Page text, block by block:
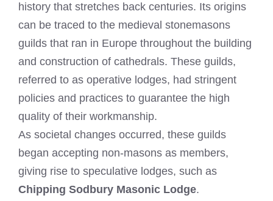
history that stretches back centuries. Its origins
can be traced to the medieval stonemasons
guilds that ran in Europe throughout the building
and construction of cathedrals. These guilds,
referred to as operative lodges, had stringent
policies and practices to guarantee the high
quality of their workmanship.
As societal changes occurred, these guilds
began accepting non-masons as members,
giving rise to speculative lodges, such as
Chipping Sodbury Masonic Lodge.